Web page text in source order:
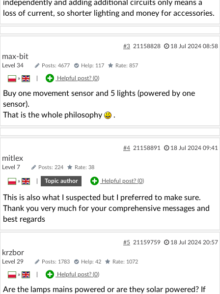
independently and adding additional circuits only means a
loss of current, so shorter lighting and money for accessories.
#3 21158828 18 Jul 2024 08:58
max-bit
Level 34 Posts: 4677 Help: 117 Rate: 857
» Helpful post? (0)
Buy one movement sensor and 5 lights (powered by one
sensor).
That is the whole philosophy
.
#4 21158891 18 Jul 2024 09:41
mitlex
Level 7 Posts: 224 Rate: 38
» Topic author Helpful post? (0)
This is also what I suspected but I preferred to make sure.
Thank you very much for your comprehensive messages and
best regards
#5 21159759 18 Jul 2024 20:57
krzbor
Level 29 Posts: 1783 Help: 42 Rate: 1072
» Helpful post? (0)
Are the lamps mains powered or are they solar powered? If